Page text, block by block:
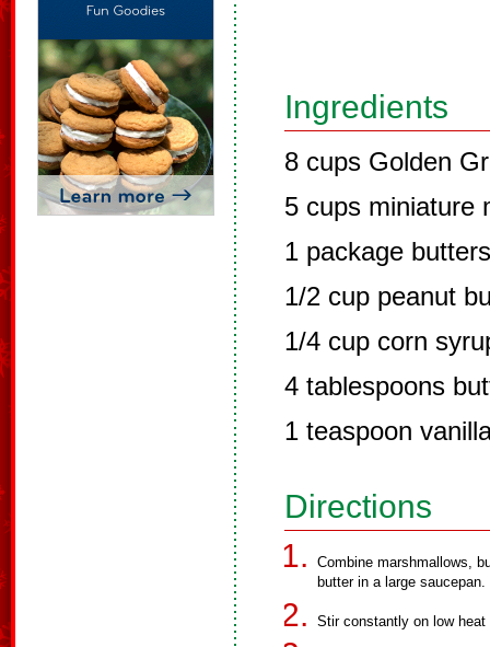
Ingredients
8 cups Golden
5 cups miniature
1 package
1/2 cup peanut
1/4 cup corn
4 tablespoons
1 teaspoon
Directions
Combine marshmallows,
butter in a large saucepan.
Stir constantly on low